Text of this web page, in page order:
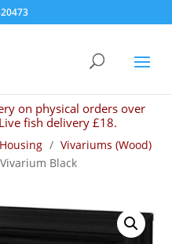
on physical orders over
fish delivery £18.
Housing / Vivariums (Wood)
Black